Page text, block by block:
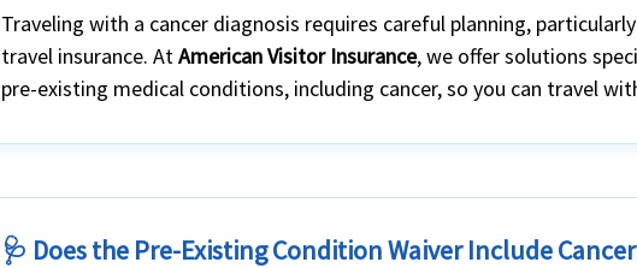
Traveling with a cancer diagnosis requires careful planning,
travel insurance. AtAmerican Visitor Insurance, we offer solutions
pre-existing medical conditions, including cancer, so you can travel
🩺 Does the Pre-Existing Condition Waiver Include